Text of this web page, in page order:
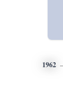
1962